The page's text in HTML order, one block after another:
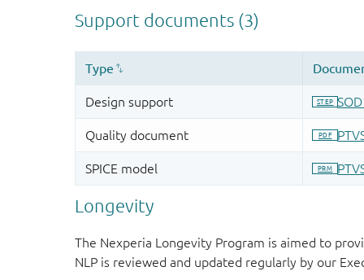
Longevity
The Nexperia Longevity Program is aimed to
NLP is reviewed and updated regularly by our